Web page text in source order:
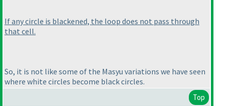
If any circle is blackened, the loop does not pass through
that cell.
So, it is not like some of the Masyu variations we have seen
where white circles become black circles.
Top